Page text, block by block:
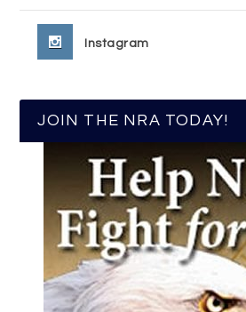
Instagram
JOIN THE NRA TODAY!